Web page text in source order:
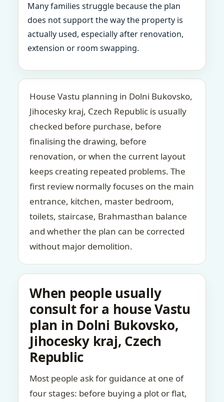
Many families struggle because the plan
does not support the way the property is
actually used, especially after renovation,
extension or room swapping.
House Vastu planning in Dolni Bukovsko,
Jihocesky kraj, Czech Republic is usually
checked before purchase, before
finalising the drawing, before
renovation, or when the current layout
keeps creating repeated problems. The
first review normally focuses on the main
entrance, kitchen, master bedroom,
toilets, staircase, Brahmasthan balance
and whether the plan can be corrected
without major demolition.
When people usually
consult for a house Vastu
plan in Dolni Bukovsko,
Jihocesky kraj, Czech
Republic
Most people ask for guidance at one of
four stages: before buying a plot or flat,